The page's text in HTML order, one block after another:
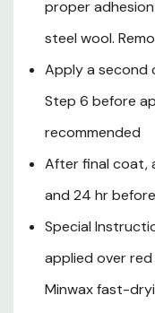
or fatal.
Warning
California to cause
reproductive harm.
doors, not
Specifications
proper
steel wool.
Apply a second
Step 6 before
recommended
After final coat,
and 24 hr
Special
applied over
Minwax fast-